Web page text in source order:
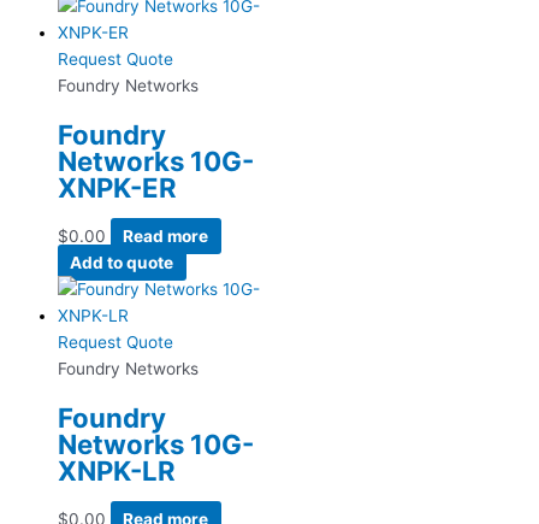
Request Quote
Foundry Networks
Foundry
Networks 10G-
XNPK-ER
$0.00
Read more
Add to quote
Request Quote
Foundry Networks
Foundry
Networks 10G-
XNPK-LR
$0.00 Read more